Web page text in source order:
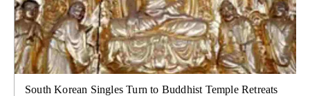
South Korean Singles Turn to Buddhist Temple Retreats